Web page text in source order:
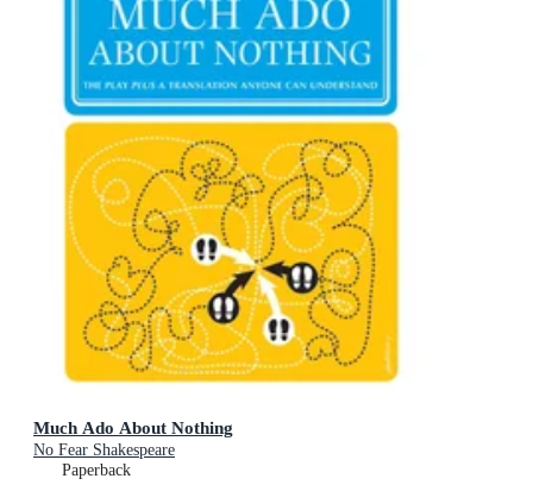
Much Ado About Nothing
No Fear Shakespeare
Paperback